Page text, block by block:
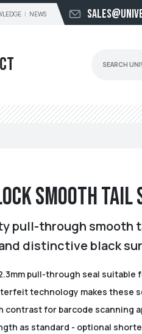
NEWS
Smooth
pull-through smooth
distinctive black
pull-through seal suitable
technology makes these
contrast for barcode scanning
as standard - optional